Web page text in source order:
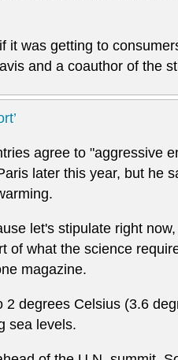
was getting to
and a coauthor of the
agree to "aggressive
later this year, but he
let's stipulate right
of what the science
magazine.
2 degrees Celsius (3.6
sea levels.